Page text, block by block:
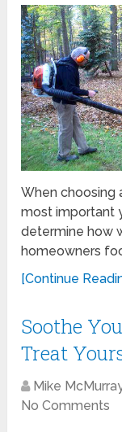
When choosing
most important
determine how
homeowners
[Continue
Soothe
Treat
Mike
No Comments